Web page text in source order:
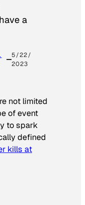
a
5/22/
2023
not limited
of event
to spark
defined
kills at